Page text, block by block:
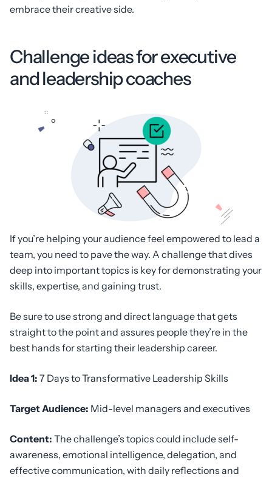
embrace their creative side.
Challenge ideas for executive
and leadership coaches
If you’re helping your audience feel empowered to lead a
team, you need to pave the way. A challenge that dives
deep into important topics is key for demonstrating your
skills, expertise, and gaining trust.
Be sure to use strong and direct language that gets
straight to the point and assures people they’re in the
best hands for starting their leadership career.
Idea 1: 7 Days to Transformative Leadership Skills
Target Audience: Mid-level managers and executives
Content: The challenge’s topics could include self-
awareness, emotional intelligence, delegation, and
effective communication, with daily reflections and